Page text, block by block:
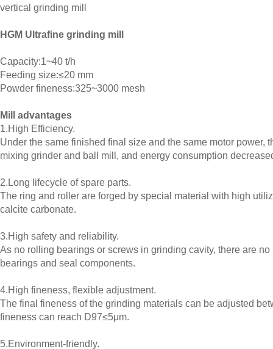
vertical grinding mill
HGM Ultrafine grinding mill
Capacity:1~40 t/h
Feeding size:≤20 mm
Powder fineness:325~3000 mesh
Mill advantages
1.High Efficiency.
Under the same finished final size and the same motor power,
mixing grinder and ball mill, and energy consumption
2.Long lifecycle of spare parts.
The ring and roller are forged by special material with high
calcite carbonate.
3.High safety and reliability.
As no rolling bearings or screws in grinding cavity, there are
bearings and seal components.
4.High fineness, flexible adjustment.
The final fineness of the grinding materials can be adjusted
fineness can reach D97≤5μm.
5.Environment-friendly.